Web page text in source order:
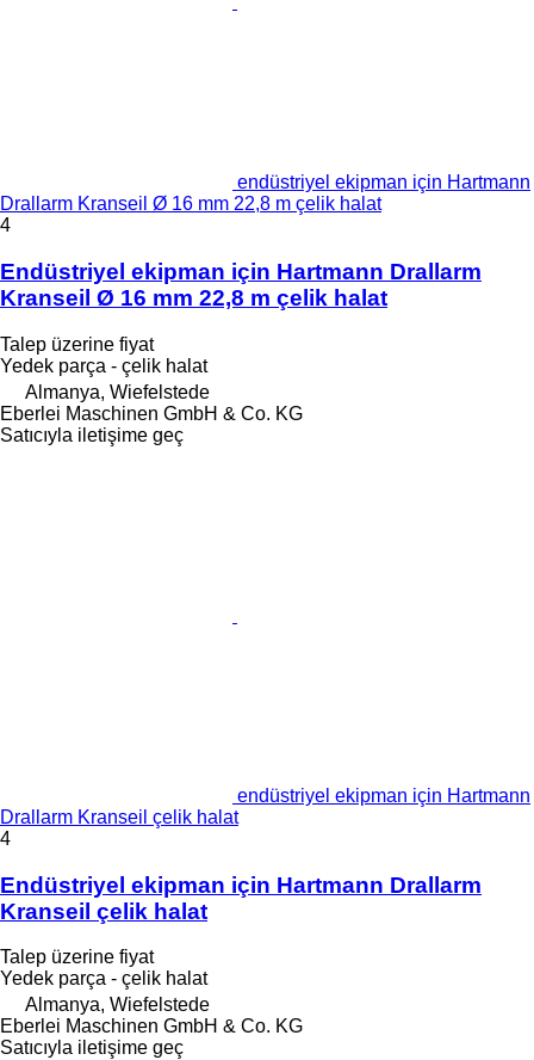
endüstriyel ekipman için Hartmann
Drallarm Kranseil Ø 16 mm 22,8 m çelik halat
4
Endüstriyel ekipman için Hartmann Drallarm
Kranseil Ø 16 mm 22,8 m çelik halat
Talep üzerine fiyat
Yedek parça - çelik halat
Almanya, Wiefelstede
Eberlei Maschinen GmbH & Co. KG
Satıcıyla iletişime geç
endüstriyel ekipman için Hartmann
Drallarm Kranseil çelik halat
4
Endüstriyel ekipman için Hartmann Drallarm
Kranseil çelik halat
Talep üzerine fiyat
Yedek parça - çelik halat
Almanya, Wiefelstede
Eberlei Maschinen GmbH & Co. KG
Satıcıyla iletişime geç